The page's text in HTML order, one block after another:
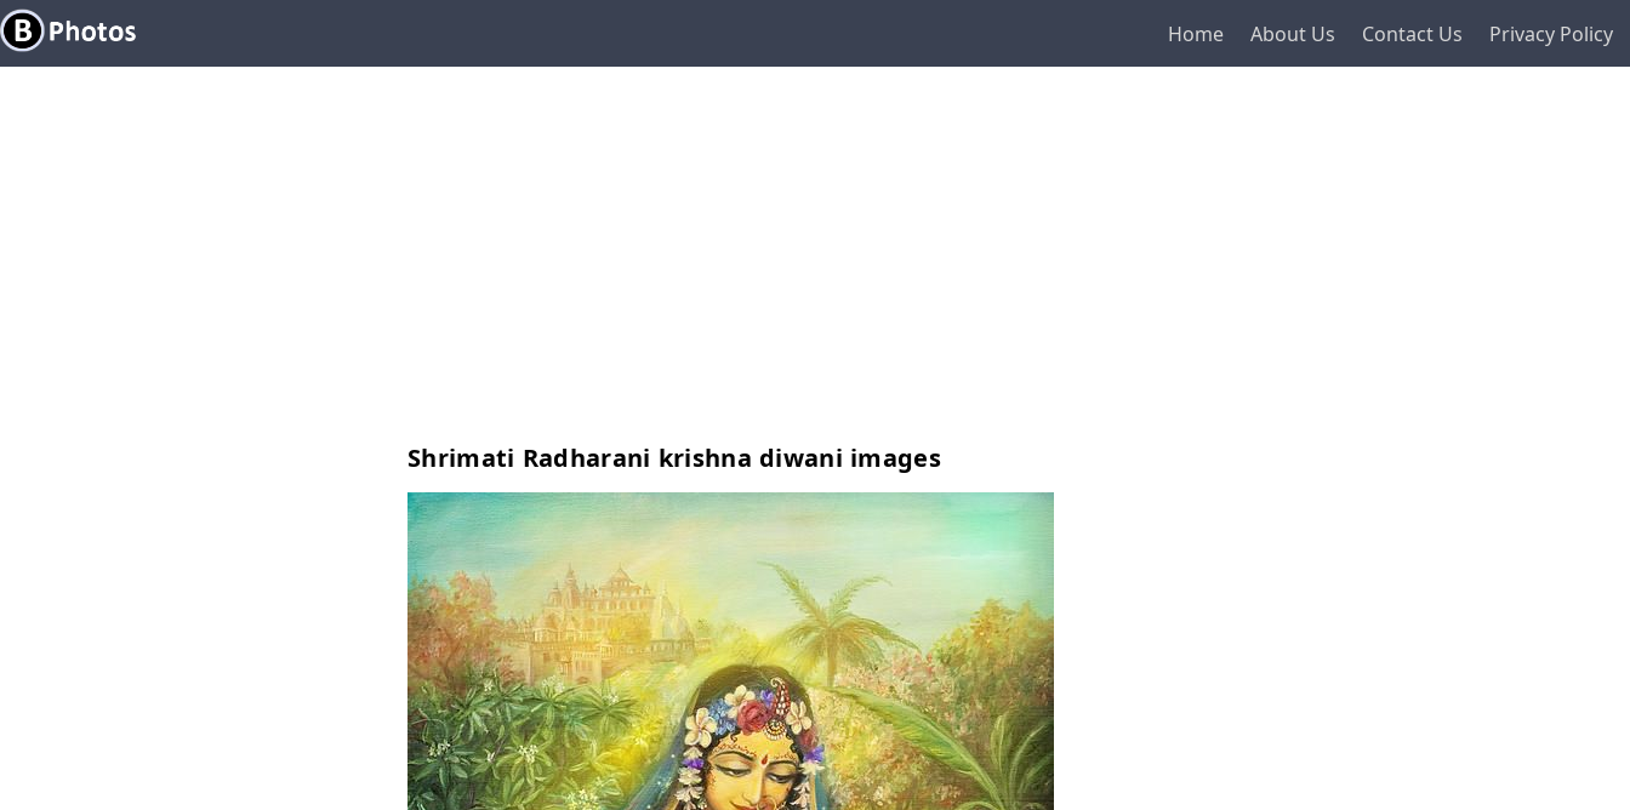
Home About Us Contact Us Privacy Policy
Shrimati Radharani krishna diwani images